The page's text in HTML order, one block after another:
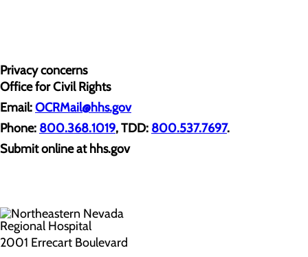
Privacy concerns
Office for Civil Rights
Email:OCRMail@hhs.gov
Phone: 800.368.1019, TDD: 800.537.7697.
Submit online at hhs.gov
2001 Errecart Boulevard